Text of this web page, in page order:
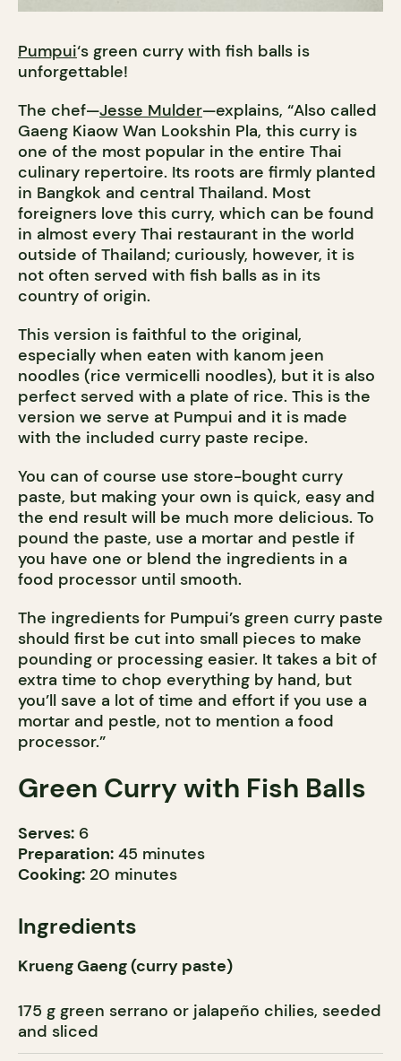
Pumpui‘s green curry with fish balls is
unforgettable!
The chef—Jesse Mulder—explains, “Also called
Gaeng Kiaow Wan Lookshin Pla, this curry is
one of the most popular in the entire Thai
culinary repertoire. Its roots are firmly planted
in Bangkok and central Thailand. Most
foreigners love this curry, which can be found
in almost every Thai restaurant in the world
outside of Thailand; curiously, however, it is
not often served with fish balls as in its
country of origin.
This version is faithful to the original,
especially when eaten with kanom jeen
noodles (rice vermicelli noodles), but it is also
perfect served with a plate of rice. This is the
version we serve at Pumpui and it is made
with the included curry paste recipe.
You can of course use store-bought curry
paste, but making your own is quick, easy and
the end result will be much more delicious. To
pound the paste, use a mortar and pestle if
you have one or blend the ingredients in a
food processor until smooth.
The ingredients for Pumpui’s green curry paste
should first be cut into small pieces to make
pounding or processing easier. It takes a bit of
extra time to chop everything by hand, but
you’ll save a lot of time and effort if you use a
mortar and pestle, not to mention a food
processor.”
Green Curry with Fish Balls
Serves: 6
Preparation: 45 minutes
Cooking: 20 minutes
Ingredients
Krueng Gaeng (curry paste)
175 g green serrano or jalapeño chilies, seeded
and sliced